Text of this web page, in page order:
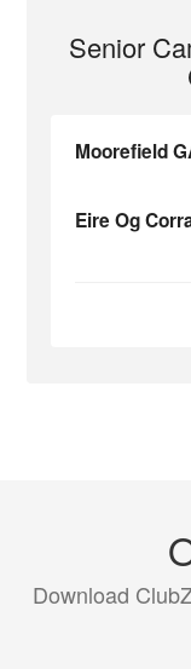
Senior
Moorefield
Eire Og
Download